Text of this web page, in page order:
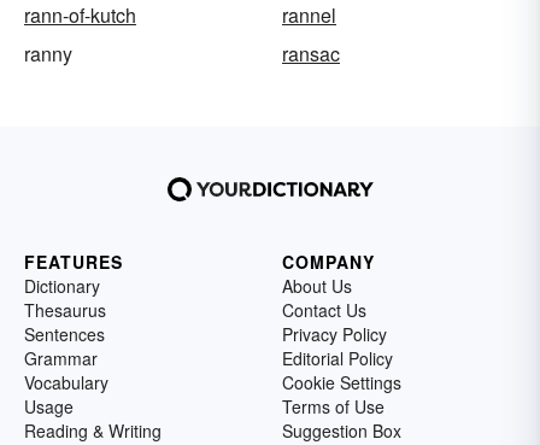
rann-of-kutch
rannel
ranny
ransac
FEATURES
Dictionary
Thesaurus
Sentences
Grammar
Vocabulary
Usage
Reading & Writing
COMPANY
About Us
Contact Us
Privacy Policy
Editorial Policy
Cookie Settings
Terms of Use
Suggestion Box